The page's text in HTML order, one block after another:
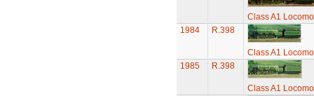
Class A1
1984
R.398
Class A1
1985
R.398
Class A1